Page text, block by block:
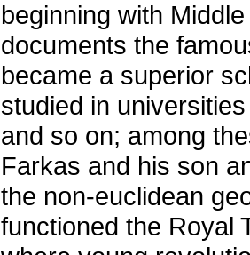
beginning with
documents the
became a superior
studied in
and so on; among
Farkas and his son
the non-euclidean
functioned the Royal